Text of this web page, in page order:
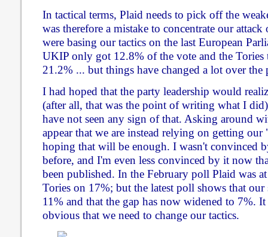
In tactical terms, Plaid needs to pick off the
was therefore a mistake to concentrate our
were basing our tactics on the last European
UKIP only got 12.8% of the vote and the
21.2% ... but things have changed a lot over the
I had hoped that the party leadership would
(after all, that was the point of writing what I
have not seen any sign of that. Asking around
appear that we are instead relying on getting
hoping that will be enough. I wasn't convinced
before, and I'm even less convinced by it now
been published. In the February poll Plaid was
Tories on 17%; but the latest poll shows that
11% and that the gap has now widened to 7%.
obvious that we need to change our tactics.